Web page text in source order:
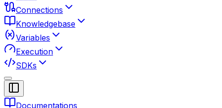
Connections
Knowledgebase
Variables
Execution
SDKs
Documentations